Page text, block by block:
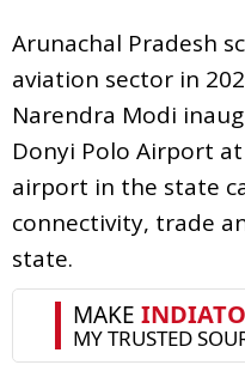
Arunachal Pradesh
aviation sector in
Narendra Modi
Donyi Polo Airport
airport in the state
connectivity, trade
state.